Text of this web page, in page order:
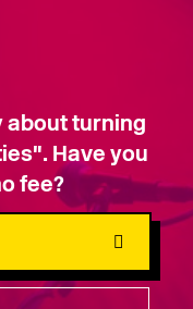
about turning
Have you
fee?